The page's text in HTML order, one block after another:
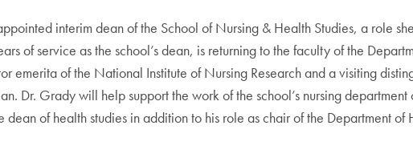
interim dean of the School of Nursing & Health Studies, a role
of service as the school’s dean, is returning to the faculty of the
emerita of the National Institute of Nursing Research and a visiting
Dr. Grady will help support the work of the school’s nursing
dean of health studies in addition to his role as chair of the Department